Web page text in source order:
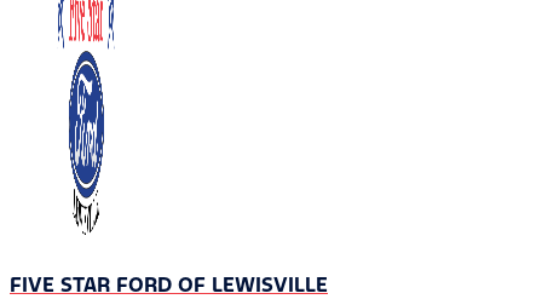
FIVE STAR FORD OF LEWISVILLE